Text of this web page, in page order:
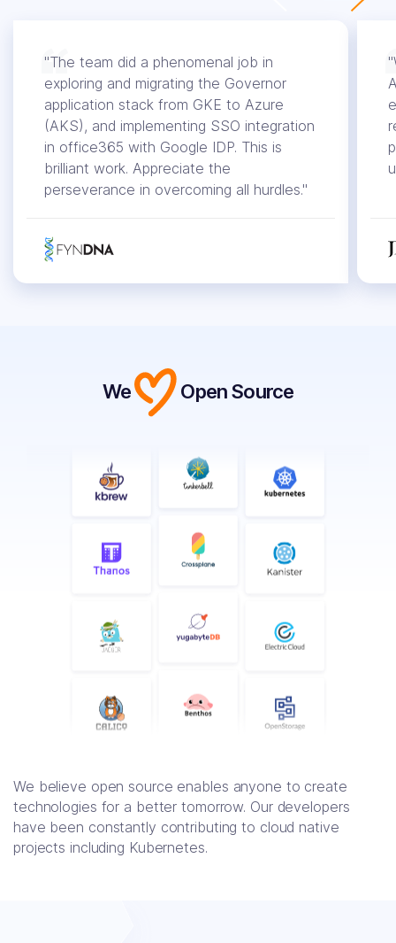
"The team did a phenomenal job in
exploring and migrating the Governor
application stack from GKE to Azure
(AKS), and implementing SSO integration
in office365 with Google IDP. This is
brilliant work. Appreciate the
perseverance in overcoming all hurdles."
We believe open source enables anyone to create
technologies for a better tomorrow. Our developers
have been constantly contributing to cloud native
projects including Kubernetes.
We Open Source